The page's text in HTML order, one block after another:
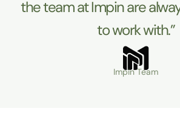
the team at Impin are
to work with.”
Impin Team